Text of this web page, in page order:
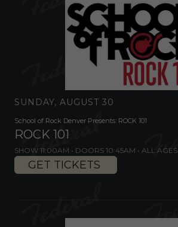
SUNDAY, AUGUST 30
School of Rock Denver Presents: ROCK 101
ROCK 101
SHOW 11:00AM • DOORS 10:45AM • ALL AGES
GET TICKETS